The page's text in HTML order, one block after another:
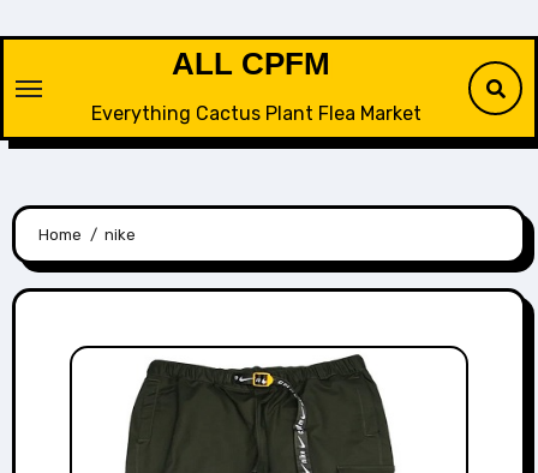
content
ALL CPFM
Everything Cactus Plant Flea Market
Home nike